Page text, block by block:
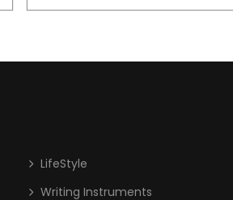
LifeStyle
Writing Instruments